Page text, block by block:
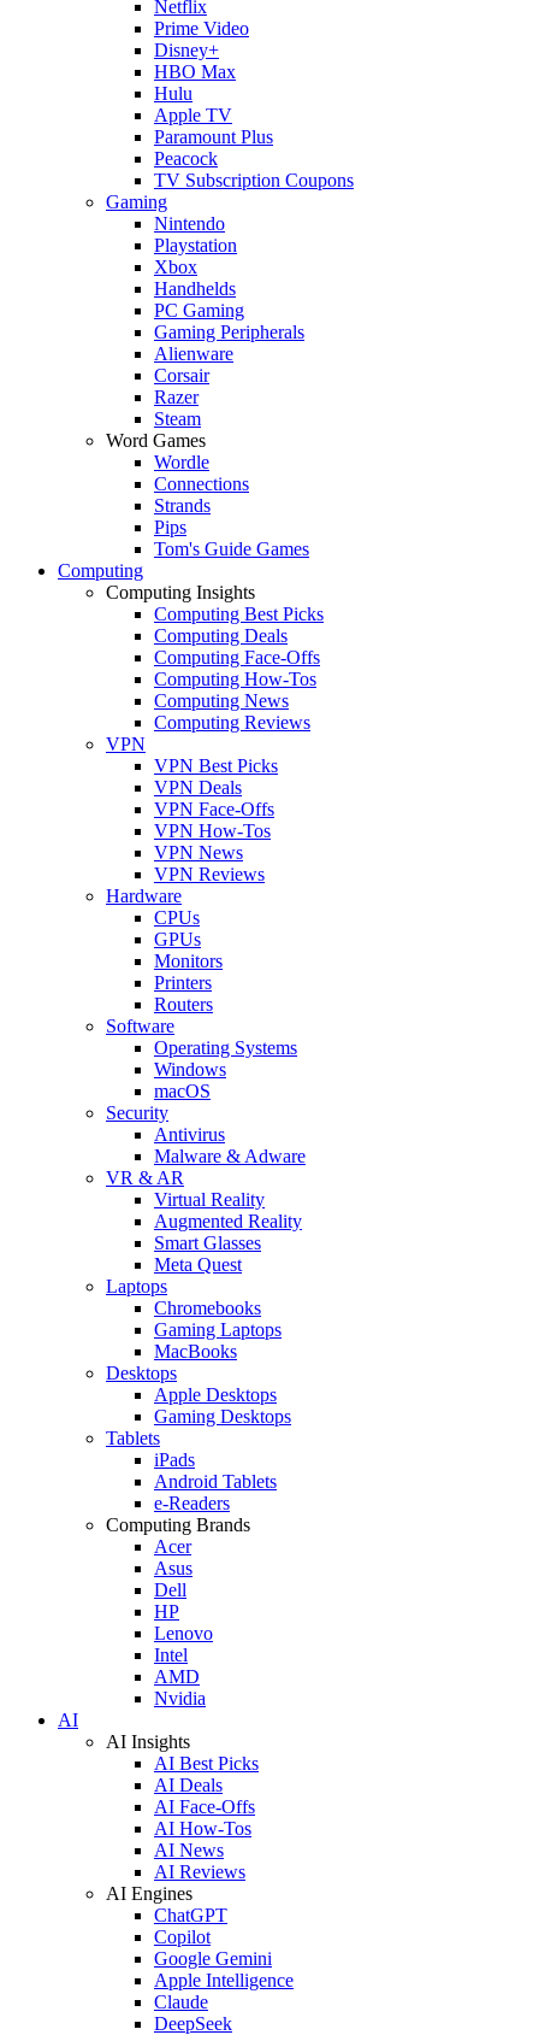
Netflix
Prime Video
Disney+
HBO Max
Hulu
Apple TV
Paramount Plus
Peacock
TV Subscription Coupons
Gaming
Nintendo
Playstation
Xbox
Handhelds
PC Gaming
Gaming Peripherals
Alienware
Corsair
Razer
Steam
Word Games
Wordle
Connections
Strands
Pips
Tom's Guide Games
Computing
Computing Insights
Computing Best Picks
Computing Deals
Computing Face-Offs
Computing How-Tos
Computing News
Computing Reviews
VPN
VPN Best Picks
VPN Deals
VPN Face-Offs
VPN How-Tos
VPN News
VPN Reviews
Hardware
CPUs
GPUs
Monitors
Printers
Routers
Software
Operating Systems
Windows
macOS
Security
Antivirus
Malware & Adware
VR & AR
Virtual Reality
Augmented Reality
Smart Glasses
Meta Quest
Laptops
Chromebooks
Gaming Laptops
MacBooks
Desktops
Apple Desktops
Gaming Desktops
Tablets
iPads
Android Tablets
e-Readers
Computing Brands
Acer
Asus
Dell
HP
Lenovo
Intel
AMD
Nvidia
AI
AI Insights
AI Best Picks
AI Deals
AI Face-Offs
AI How-Tos
AI News
AI Reviews
AI Engines
ChatGPT
Copilot
Google Gemini
Apple Intelligence
Claude
DeepSeek